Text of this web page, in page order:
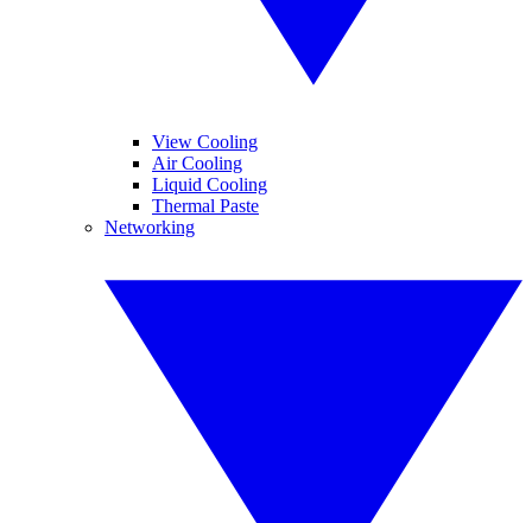
View Cooling
Air Cooling
Liquid Cooling
Thermal Paste
Networking